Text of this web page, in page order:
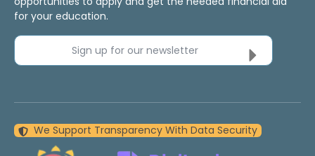
for your education.
Sign up for our newsletter
We Support Transparency With Data Security